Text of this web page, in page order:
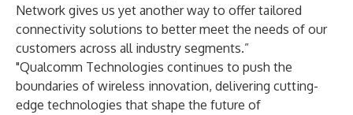
Network gives us yet another way to offer tailored
connectivity solutions to better meet the needs of our
customers across all industry segments.”
"Qualcomm Technologies continues to push the
boundaries of wireless innovation, delivering cutting-
edge technologies that shape the future of